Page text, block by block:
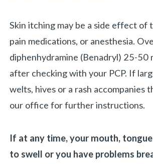
Skin itching may be a side effect of
pain medications, or anesthesia.
diphenhydramine (Benadryl) 25-50
after checking with your PCP. If
welts, hives or a rash accompanies
our office for further instructions.
If at any time, your mouth,
to swell or you have problems